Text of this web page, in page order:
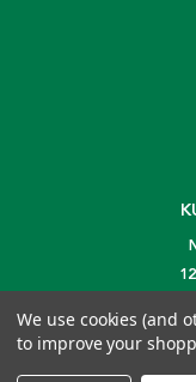
We use cookies (and
to improve your